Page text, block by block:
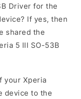
Driver for the
If yes, then
shared the
5 III SO-53B
your Xperia
device to the